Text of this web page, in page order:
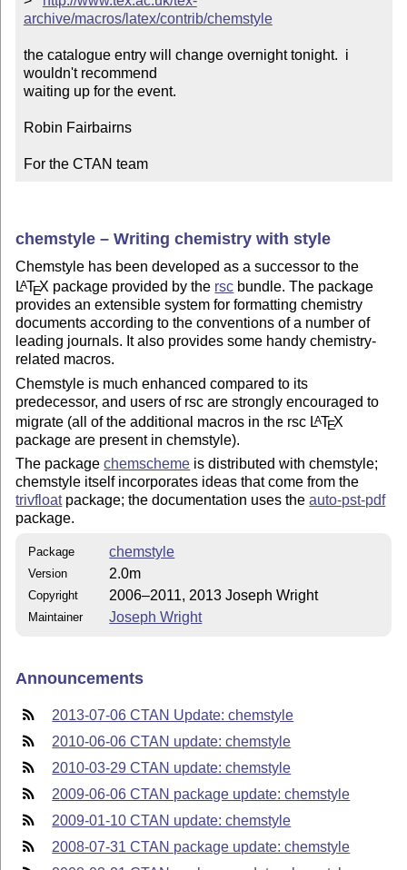
archive/macros/latex/contrib/chemstyle
the catalogue entry will change overnight tonight.  i
wouldn't recommend
waiting up for the event.
Robin Fairbairns
For the CTAN team
chemstyle – Writing chemistry with style
Chemstyle has been developed as a successor to the
LATEX package provided by the rsc bundle. The package
provides an extensible system for formatting chemistry
documents according to the conventions of a number of
leading journals. It also provides some handy chemistry-
related macros.
Chemstyle is much enhanced compared to its
predecessor, and users of rsc are strongly encouraged to
migrate (all of the additional macros in the rsc LATEX
package are present in chemstyle).
The packagechemscheme is distributed with chemstyle;
chemstyle itself incorporates ideas that come from the
trivfloatpackage; the documentation uses theauto-pst-pdf
package.
Package chemstyle
Version 2.0m
Copyright 2006–2011, 2013 Joseph Wright
Maintainer Joseph Wright
Announcements
2013-07-06 CTAN Update: chemstyle
2010-06-06 CTAN update: chemstyle
2010-03-29 CTAN update: chemstyle
2009-06-06 CTAN package update: chemstyle
2009-01-10 CTAN update: chemstyle
2008-07-31 CTAN package update: chemstyle